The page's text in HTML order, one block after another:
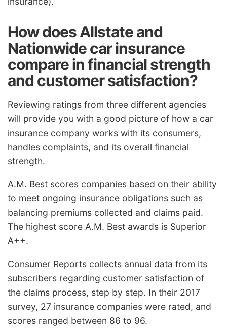
How does Allstate and
Nationwide car insurance
compare in financial strength
and customer satisfaction?
Reviewing ratings from three different agencies
will provide you with a good picture of how a car
insurance company works with its consumers,
handles complaints, and its overall financial
strength.
A.M. Best scores companies based on their ability
to meet ongoing insurance obligations such as
balancing premiums collected and claims paid.
The highest score A.M. Best awards is Superior
A++.
Consumer Reports collects annual data from its
subscribers regarding customer satisfaction of
the claims process, step by step. In their 2017
survey, 27 insurance companies were rated, and
scores ranged between 86 to 96.